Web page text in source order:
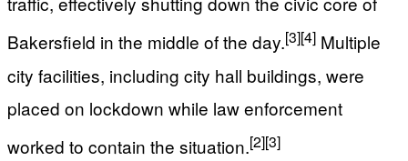
Bakersfield in the middle of the day.[3][4] Multiple
city facilities, including city hall buildings, were
placed on lockdown while law enforcement
worked to contain the situation.[2][3]